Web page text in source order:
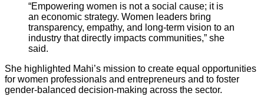
“Empowering women is not a social cause; it is
an economic strategy. Women leaders bring
transparency, empathy, and long-term vision to an
industry that directly impacts communities,” she
said.
She highlighted Mahi’s mission to create equal opportunities
for women professionals and entrepreneurs and to foster
gender-balanced decision-making across the sector.